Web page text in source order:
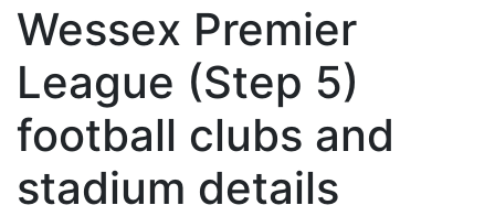
Wessex Premier
League (Step 5)
football clubs and
stadium details